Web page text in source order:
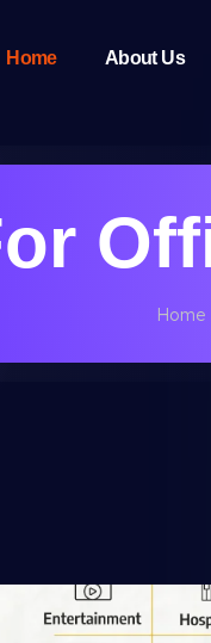
Home About Us
Home